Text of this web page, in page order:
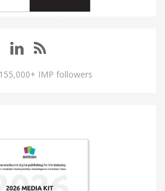
IMP followers